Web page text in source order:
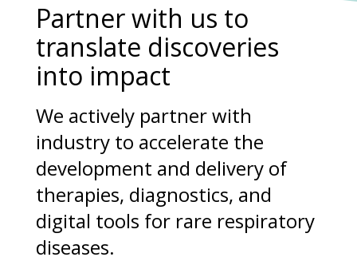
Partner with us to
translate discoveries
into impact
We actively partner with
industry to accelerate the
development and delivery of
therapies, diagnostics, and
digital tools for rare respiratory
diseases.